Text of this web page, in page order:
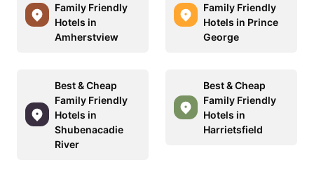
Family Friendly
Hotels in
Amherstview
Family Friendly
Hotels in Prince
George
Best & Cheap
Family Friendly
Hotels in
Shubenacadie
River
Best & Cheap
Family Friendly
Hotels in
Harrietsfield